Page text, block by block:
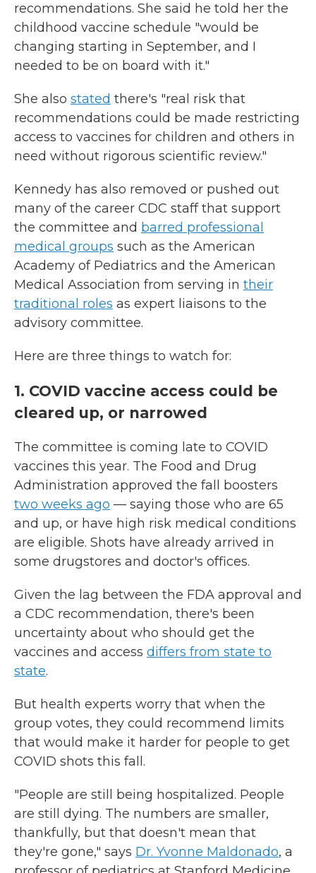
recommendations. She said he told her the
childhood vaccine schedule "would be
changing starting in September, and I
needed to be on board with it."
She also stated there's "real risk that
recommendations could be made restricting
access to vaccines for children and others in
need without rigorous scientific review."
Kennedy has also removed or pushed out
many of the career CDC staff that support
the committee and barred professional
medical groups such as the American
Academy of Pediatrics and the American
Medical Association from serving in their
traditional roles as expert liaisons to the
advisory committee.
Here are three things to watch for:
1. COVID vaccine access could be
cleared up, or narrowed
The committee is coming late to COVID
vaccines this year. The Food and Drug
Administration approved the fall boosters
two weeks ago — saying those who are 65
and up, or have high risk medical conditions
are eligible. Shots have already arrived in
some drugstores and doctor's offices.
Given the lag between the FDA approval and
a CDC recommendation, there's been
uncertainty about who should get the
vaccines and access differs from state to
state.
But health experts worry that when the
group votes, they could recommend limits
that would make it harder for people to get
COVID shots this fall.
"People are still being hospitalized. People
are still dying. The numbers are smaller,
thankfully, but that doesn't mean that
they're gone," says Dr. Yvonne Maldonado, a